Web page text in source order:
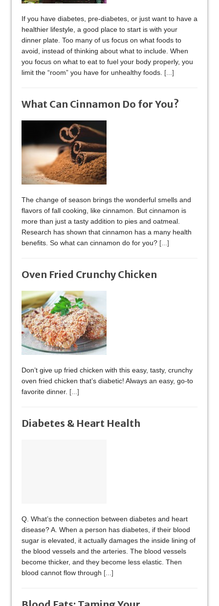
If you have diabetes, pre-diabetes, or just want to have a
healthier lifestyle, a good place to start is with your
dinner plate. Too many of us focus on what foods to
avoid, instead of thinking about what to include. When
you focus on what to eat to fuel your body properly, you
limit the “room” you have for unhealthy foods. [...]
What Can Cinnamon Do for You?
The change of season brings the wonderful smells and
flavors of fall cooking, like cinnamon. But cinnamon is
more than just a tasty addition to pies and oatmeal.
Research has shown that cinnamon has a many health
benefits. So what can cinnamon do for you? [...]
Oven Fried Crunchy Chicken
Don’t give up fried chicken with this easy, tasty, crunchy
oven fried chicken that’s diabetic! Always an easy, go-to
favorite dinner. [...]
Diabetes & Heart Health
Q. What’s the connection between diabetes and heart
disease? A. When a person has diabetes, if their blood
sugar is elevated, it actually damages the inside lining of
the blood vessels and the arteries. The blood vessels
become thicker, and they become less elastic. Then
blood cannot flow through [...]